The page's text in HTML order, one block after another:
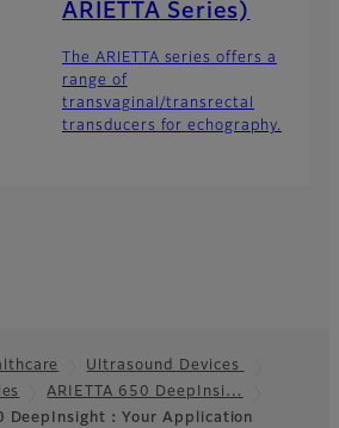
ARIETTA Series)
The ARIETTA series offers a
range of
transvaginal/transrectal
transducers for echography.
Ultrasound Devices
ARIETTA 650 DeepInsi…
DeepInsight：Your Application